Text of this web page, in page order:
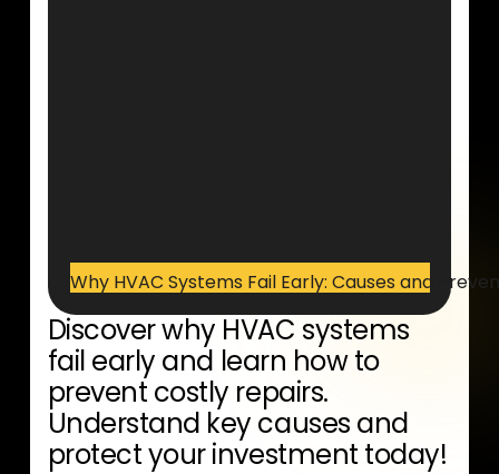
Discoverwhy HVAC systems
fail early and learn how to
prevent costly repairs.
Understand key causes and
protectyourinvestment today!
Why HVAC Systems Fail Early: Causes and